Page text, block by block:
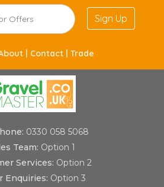
Sign Up
| Contact | Trade
0330 058 5068
Team: Option 1
Services: Option 2
Enquiries: Option 3